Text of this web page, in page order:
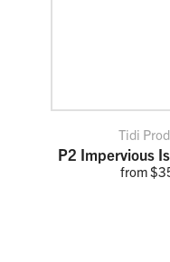
Tidi
P2 Impervious
from